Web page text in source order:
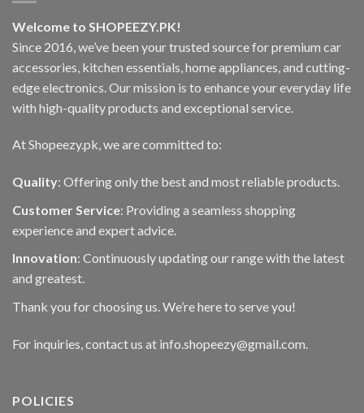
Welcome to SHOPEEZY.PK!
Since 2016, we’ve been your trusted source for premium car
accessories, kitchen essentials, home appliances, and cutting-
edge electronics. Our mission is to enhance your everyday life
with high-quality products and exceptional service.
At Shopeezy.pk, we are committed to:
Quality: Offering only the best and most reliable products.
Customer Service: Providing a seamless shopping
experience and expert advice.
Innovation: Continuously updating our range with the latest
and greatest.
Thank you for choosing us. We’re here to serve you!
For inquiries, contact us at info.shopeezy@gmail.com.
POLICIES